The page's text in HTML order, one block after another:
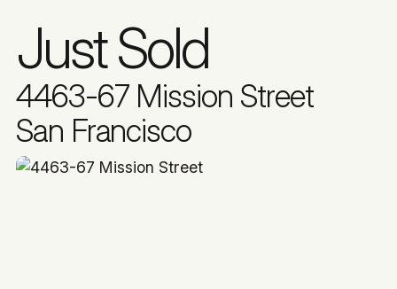
Just Sold
4463-67 Mission Street
San Francisco